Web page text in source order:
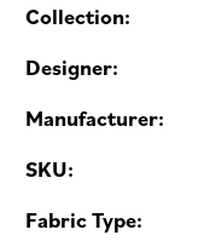
Collection:
Designer:
Manufacturer:
SKU:
Fabric Type: